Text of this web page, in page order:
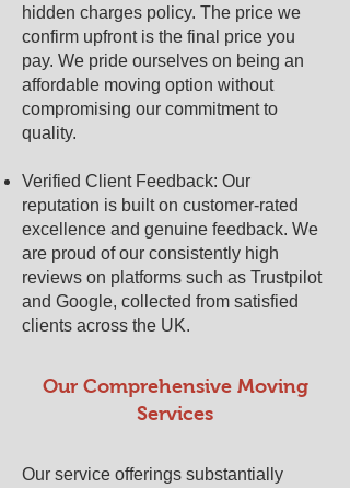
hidden charges policy. The price we
confirm upfront is the final price you
pay. We pride ourselves on being an
affordable moving option without
compromising our commitment to
quality.
Verified Client Feedback: Our
reputation is built on customer-rated
excellence and genuine feedback. We
are proud of our consistently high
reviews on platforms such as Trustpilot
and Google, collected from satisfied
clients across the UK.
Our Comprehensive Moving
Services
Our service offerings substantially